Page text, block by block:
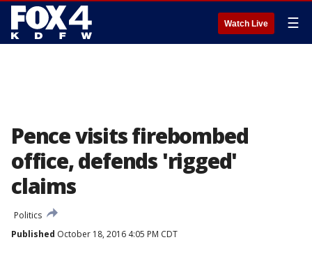
Watch Live ☰
Pence visits firebombed
office, defends 'rigged'
claims
Politics
Published October 18, 2016 4:05 PM CDT